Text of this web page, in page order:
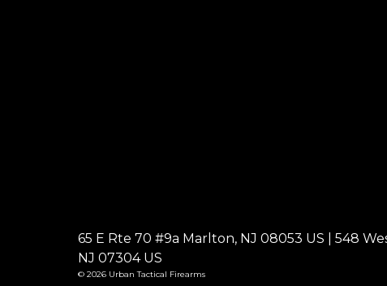
65 E Rte 70 #9a Marlton, NJ 08053 US | 548
NJ 07304 US
© 2026 Urban Tactical Firearms